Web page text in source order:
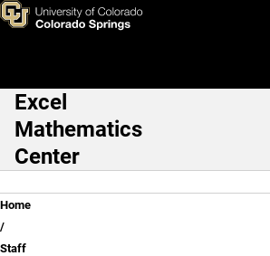
Skip to main content
Sage Weatherwax
Main Navigation
Excel
Mathematics
Center
Breadcrumb
Home
Staff